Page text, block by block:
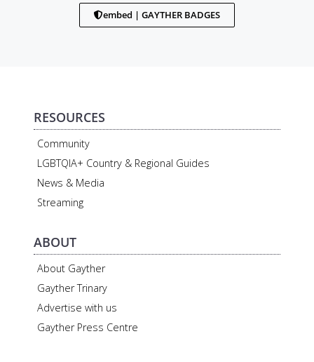
embed | GAYTHER BADGES
RESOURCES
Community
LGBTQIA+ Country & Regional Guides
News & Media
Streaming
ABOUT
About Gayther
Gayther Trinary
Advertise with us
Gayther Press Centre